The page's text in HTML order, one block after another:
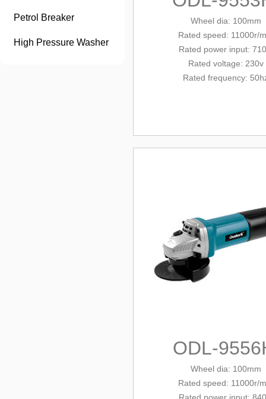
Petrol Breaker
High Pressure Washer
Wheel dia: 100mm
Rated speed: 11000r/
Rated power input:
Rated voltage: 230v
Rated frequency:
ODL-
Wheel dia: 100mm
Rated speed: 11000r/